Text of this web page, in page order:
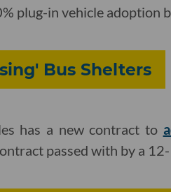
plug-in vehicle adoption
Bus Shelters
has a new contract to
passed with by a